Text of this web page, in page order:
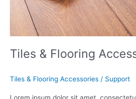
Tiles & Flooring
Tiles & Flooring Accessories / Support
Lorem ipsum dolor sit amet,